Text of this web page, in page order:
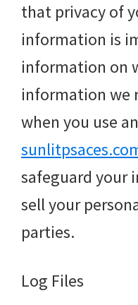
that privacy of
information is
information on
information we
when you use
safeguard your
sell your
parties.
Log Files